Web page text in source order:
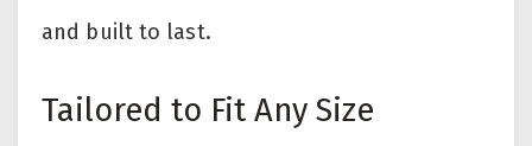
and built to last.
Tailored to Fit Any Size